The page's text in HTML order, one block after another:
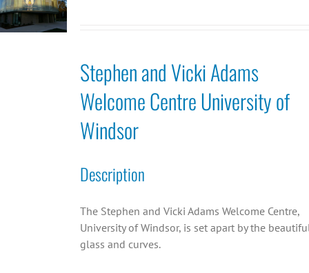
Stephen and Vicki Adams
Welcome Centre University of
Windsor
Description
The Stephen and Vicki Adams Welcome Centre,
University of Windsor, is set apart by the
glass and curves.